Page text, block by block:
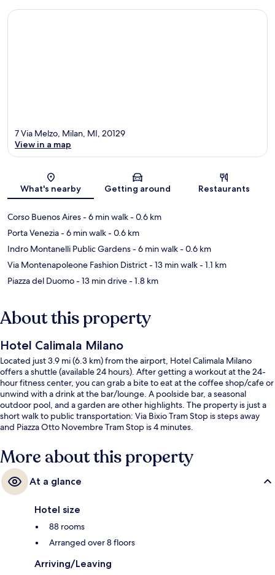
Map
7 Via Melzo, Milan, MI, 20129
View in a map
What's nearby Getting around Restaurants
Corso Buenos Aires- 6 min walk- 0.6 km
Porta Venezia- 6 min walk- 0.6 km
Indro Montanelli Public Gardens- 6 min walk- 0.6 km
Via Montenapoleone Fashion District- 13 min walk- 1.1 km
Piazza del Duomo- 13 min drive- 1.8 km
About this property
Hotel Calimala Milano
Located just 3.9 mi (6.3 km) from the airport, Hotel Calimala Milano
offers a shuttle (available 24 hours). After getting a workout at the 24-
hour fitness center, you can grab a bite to eat at the coffee shop/cafe or
unwind with a drink at the bar/lounge. A poolside bar, a seasonal
outdoor pool, and a garden are other highlights. The property is just a
short walk to public transportation: Via Bixio Tram Stop is steps away
and Piazza Otto Novembre Tram Stop is 4 minutes.
More about this property
At a glance
Hotel size
88 rooms
Arranged over 8 floors
Arriving/Leaving